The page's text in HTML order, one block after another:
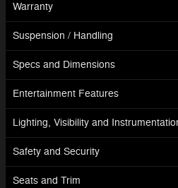
Warranty
Suspension / Handling
Specs and Dimensions
Entertainment Features
Lighting, Visibility and
Safety and Security
Seats and Trim